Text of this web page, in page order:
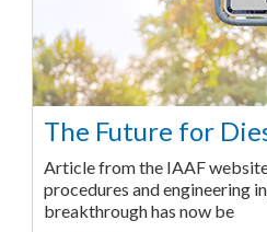
The Future for
Article from the IAAF
procedures and engineering
breakthrough has now be